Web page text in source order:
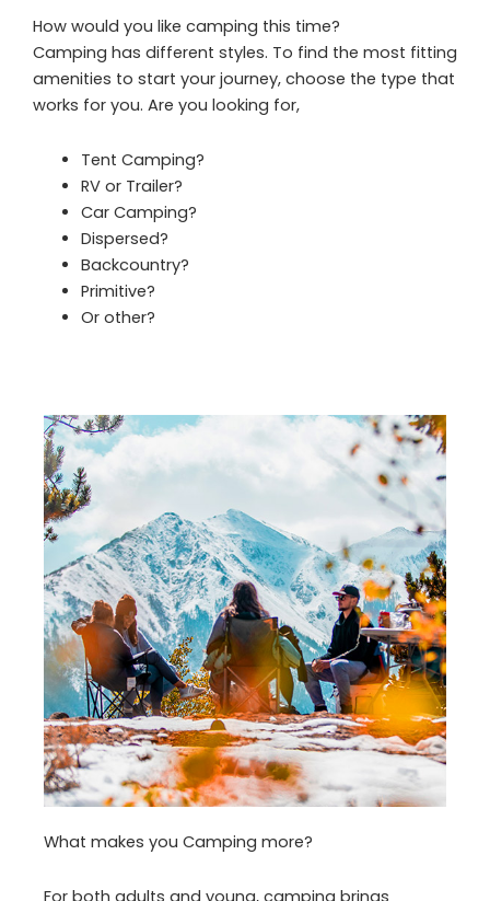
How would you like camping this time?
Camping has different styles. To find the most fitting
amenities to start your journey, choose the type that
works for you. Are you looking for,
Tent Camping?
RV or Trailer?
Car Camping?
Dispersed?
Backcountry?
Primitive?
Or other?
What makes you Camping more?
For both adults and young, camping brings